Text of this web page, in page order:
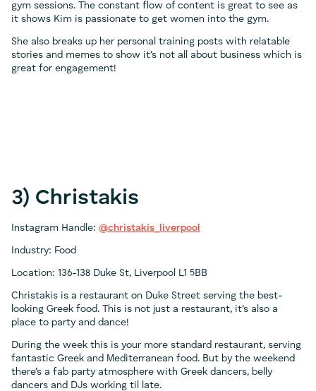
gym sessions. The constant flow of content is great to see as
it shows Kim is passionate to get women into the gym.
She also breaks up her personal training posts with relatable
stories and memes to show it’s not all about business which is
great for engagement!
3) Christakis
Instagram Handle: @christakis_liverpool
Industry: Food
Location: 136-138 Duke St, Liverpool L1 5BB
Christakis is a restaurant on Duke Street serving the best-
looking Greek food. This is not just a restaurant, it’s also a
place to party and dance!
During the week this is your more standard restaurant, serving
fantastic Greek and Mediterranean food. But by the weekend
there’s a fab party atmosphere with Greek dancers, belly
dancers and DJs working til late.